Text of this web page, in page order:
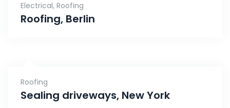
Electrical, Roofing
Roofing, Berlin
Roofing
Sealing driveways, New York